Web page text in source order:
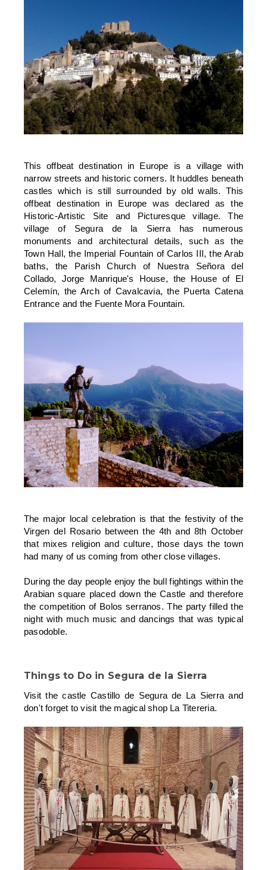
This offbeat destination in Europe is a village with
narrow streets and historic corners. It huddles beneath
castles which is still surrounded by old walls. This
offbeat destination in Europe was declared as the
Historic-Artistic Site and Picturesque village. The
village of Segura de la Sierra has numerous
monuments and architectural details, such as the
Town Hall, the Imperial Fountain of Carlos III, the Arab
baths, the Parish Church of Nuestra Señora del
Collado, Jorge Manrique's House, the House of El
Celemí­n, the Arch of Cavalcavia, the Puerta Catena
Entrance and the Fuente Mora Fountain.
The major local celebration is that the festivity of the
Virgen del Rosario between the 4th and 8th October
that mixes religion and culture, those days the town
had many of us coming from other close villages.
During the day people enjoy the bull fightings within the
Arabian square placed down the Castle and therefore
the competition of Bolos serranos. The party filled the
night with much music and dancings that was typical
pasodoble.
Things to Do in Segura de la Sierra
Visit the castle Castillo de Segura de La Sierra and
don't forget to visit the magical shop La Titereria.